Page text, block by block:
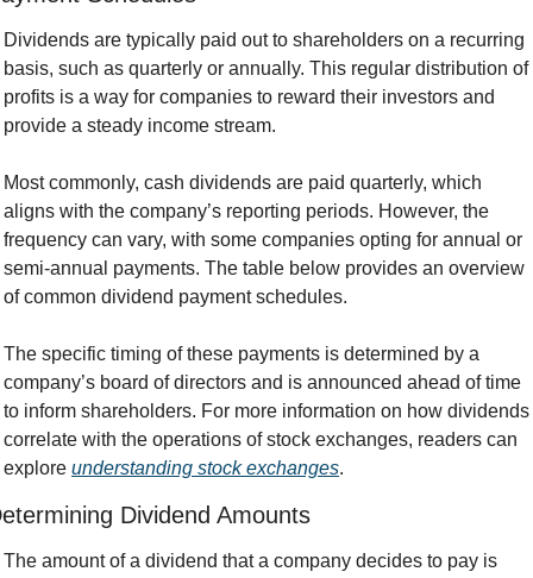
Dividends are typically paid out to shareholders on a recurring
basis, such as quarterly or annually. This regular distribution of
profits is a way for companies to reward their investors and
provide a steady income stream.
Most commonly, cash dividends are paid quarterly, which
aligns with the company’s reporting periods. However, the
frequency can vary, with some companies opting for annual or
semi-annual payments. The table below provides an overview
of common dividend payment schedules.
The specific timing of these payments is determined by a
company’s board of directors and is announced ahead of time
to inform shareholders. For more information on how dividends
correlate with the operations of stock exchanges, readers can
explore understanding stock exchanges.
Dividend Amounts
The amount of a dividend that a company decides to pay is